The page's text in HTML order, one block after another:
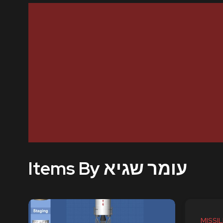
Items By עומר שגיא